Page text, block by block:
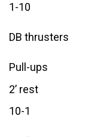
1-10
DB thrusters
Pull-ups
2’ rest
10-1